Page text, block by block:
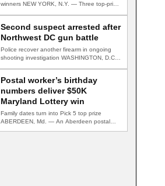
winners NEW YORK, N.Y. — Three top-prize-
Second suspect arrested after
Northwest DC gun battle
Police recover another firearm in ongoing
shooting investigation WASHINGTON, D.C.
Postal worker’s birthday
numbers deliver $50K
Maryland Lottery win
Family dates turn into Pick 5 top prize
ABERDEEN, Md. — An Aberdeen postal…